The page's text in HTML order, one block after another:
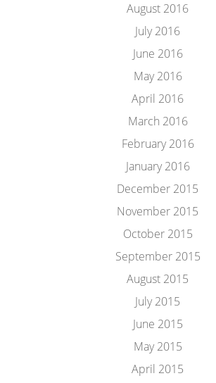
August 2016
July 2016
June 2016
May 2016
April 2016
March 2016
February 2016
January 2016
December 2015
November 2015
October 2015
September 2015
August 2015
July 2015
June 2015
May 2015
April 2015